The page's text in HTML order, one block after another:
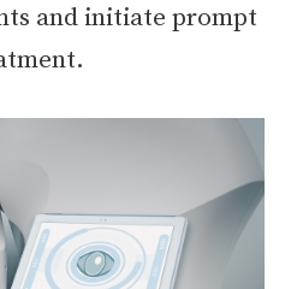
and initiate prompt